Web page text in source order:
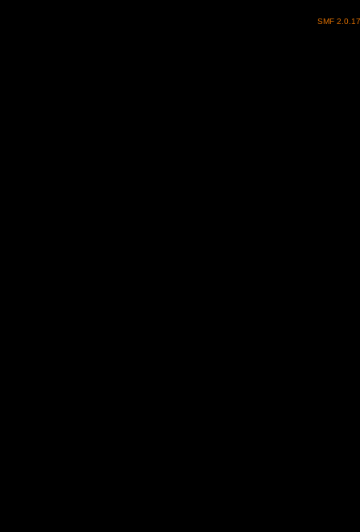
SMF 2.0.17